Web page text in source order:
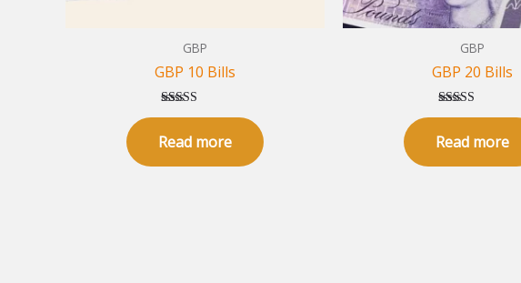
GBP
GBP 10 Bills
Rated
out of 5
Read more
GBP
GBP 20 Bills
Rated
out of 5
Read more